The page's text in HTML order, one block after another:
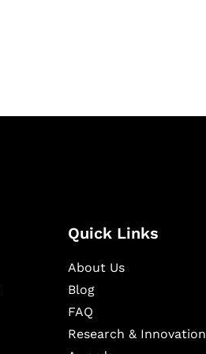
Quick Links
About Us
Blog
FAQ
Research & Innovation